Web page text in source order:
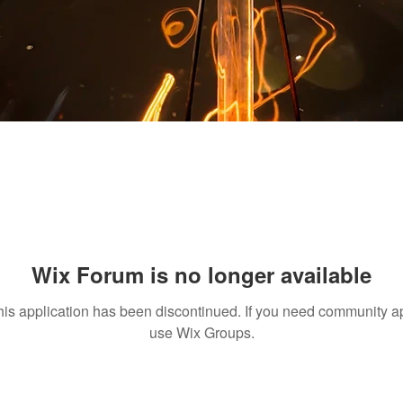
Wix Forum is no longer available
application has been discontinued. If you need community
use Wix Groups.